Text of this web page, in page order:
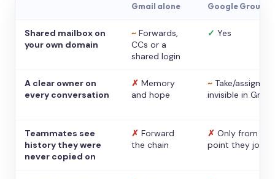
Gmail alone Google Groups
Shared mailbox on
your own domain
~ Forwards,
CCs or a
shared login
✓ Yes
A clear owner on
every conversation
✗ Memory
and hope
~ Take/assign,
invisible in Gmail
Teammates see
history they were
never copied on
✗ Forward
the chain
✗ Only from the
point they